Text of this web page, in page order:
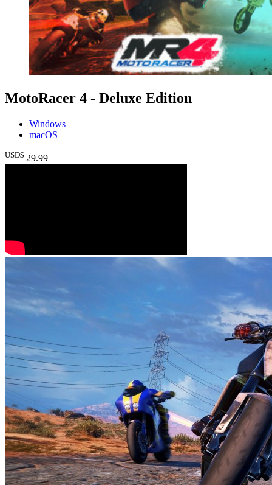
MotoRacer 4 - Deluxe Edition
Windows
macOS
USD$ 29.99